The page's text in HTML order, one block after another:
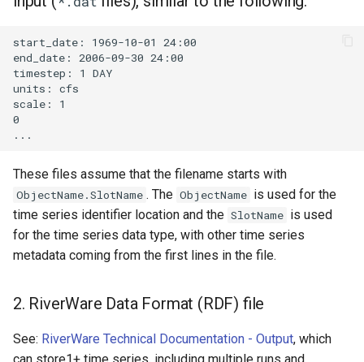
NDFD
NRCS AWDB
NWSCard
Ensemble
NWSRFS FS5Files
Plugin
RCC ACIS
ReclamationHDB
start_date: 1969-10-01 24:00
end_date: 2006-09-30 24:00
timestep: 1 DAY
units: cfs
scale: 1
0
These files assume that the filename starts with
ObjectName.SlotName . The ObjectName is used for the
time series identifier location and the SlotName is used
for the time series data type, with other time series
metadata coming from the first lines in the file.
2. RiverWare Data Format (RDF) file
See: RiverWare Technical Documentation - Output, which